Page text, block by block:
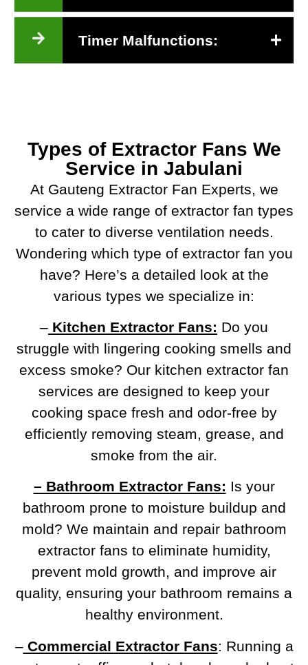
Timer Malfunctions:
Types of Extractor Fans We
Service in Jabulani
At Gauteng Extractor Fan Experts, we
service a wide range of extractor fan types
to cater to diverse ventilation needs.
Wondering which type of extractor fan you
have? Here’s a detailed look at the
various types we specialize in:
– Kitchen Extractor Fans: Do you
struggle with lingering cooking smells and
excess smoke? Our kitchen extractor fan
services are designed to keep your
cooking space fresh and odor-free by
efficiently removing steam, grease, and
smoke from the air.
– Bathroom Extractor Fans: Is your
bathroom prone to moisture buildup and
mold? We maintain and repair bathroom
extractor fans to eliminate humidity,
prevent mold growth, and improve air
quality, ensuring your bathroom remains a
healthy environment.
–Commercial Extractor Fans: Running a